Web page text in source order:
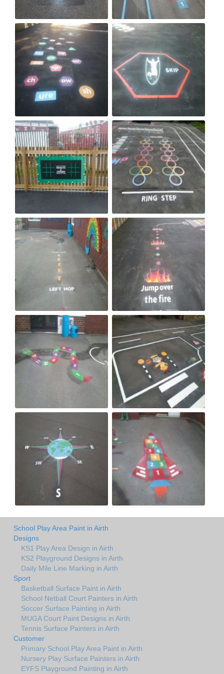
School Play Area Paint in Airth
Designs
KS1 Play Area Design in Airth
KS2 Playground Designs in Airth
Daily Mile Line Marking in Airth
Sport
Basketball Surface Paint in Airth
School Netball Court Painters in Airth
Soccer Surface Painting in Airth
MUGA Court Paint Designs in Airth
Tennis Surface Painters in Airth
Customer
Primary School Play Area Paint in Airth
Nursery Play Surface Painters in Airth
EYFS Playground Painting in Airth